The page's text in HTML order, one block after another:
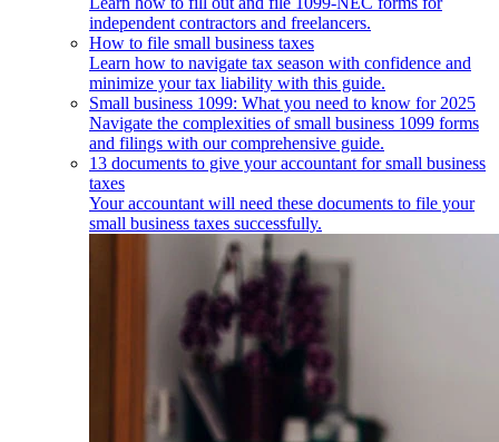
independent contractors and freelancers.
How to file small business taxes
Learn how to navigate tax season with confidence and
minimize your tax liability with this guide.
Small business 1099: What you need to know for 2025
Navigate the complexities of small business 1099 forms
and filings with our comprehensive guide.
13 documents to give your accountant for small business
taxes
Your accountant will need these documents to file your
small business taxes successfully.